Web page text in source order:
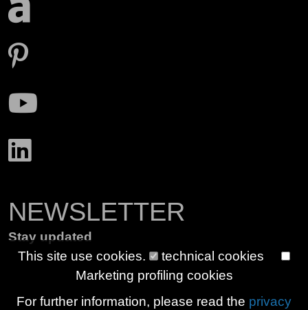
This site use cookies.
technical cookies
Marketing profiling cookies
For further information, please read the privacy
NEWSLETTER
Stay updated